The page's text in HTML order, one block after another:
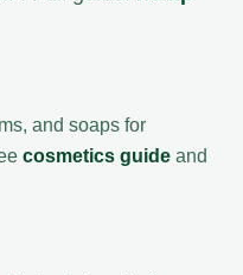
and soaps for
cosmetics guide and